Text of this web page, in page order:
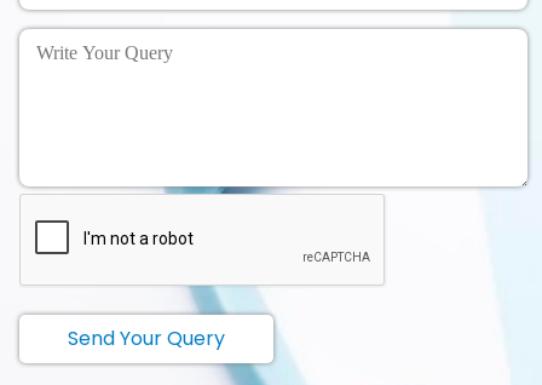
Send Your Query